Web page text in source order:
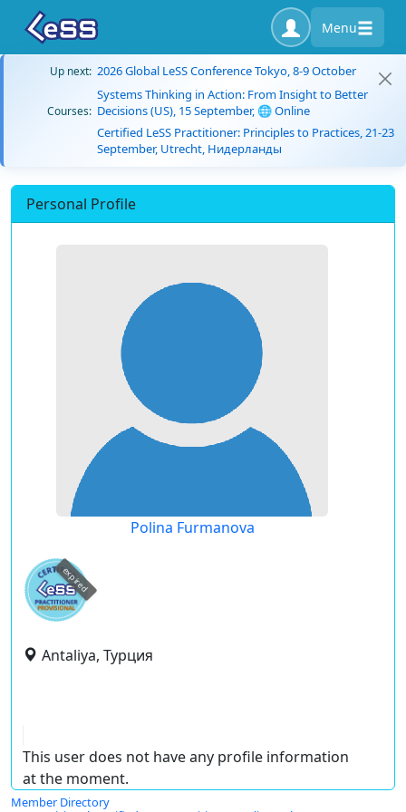
Menu
Up next: 2026 Global LeSS Conference Tokyo, 8-9 October
Courses:
Systems Thinking in Action: From Insight to Better
Decisions (US), 15 September, 🌐 Online
Certified LeSS Practitioner: Principles to Practices, 21-23
September, Utrecht, Нидерланды
Personal Profile
Polina Furmanova
expired
Antaliya, Турция
This user does not have any profile information
at the moment.
Member Directory